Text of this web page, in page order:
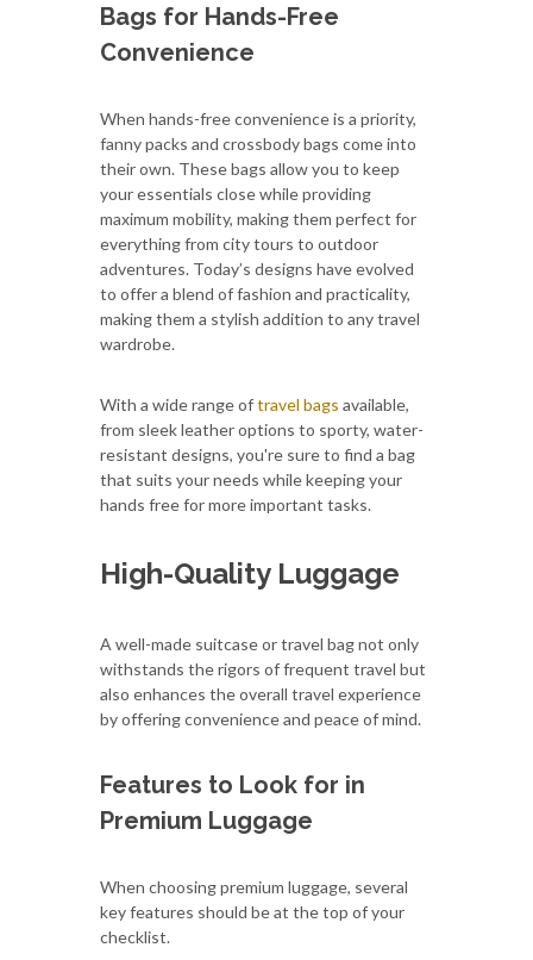
Bags for Hands-Free
Convenience
When hands-free convenience is a priority,
fanny packs and crossbody bags come into
their own. These bags allow you to keep
your essentials close while providing
maximum mobility, making them perfect for
everything from city tours to outdoor
adventures. Today’s designs have evolved
to offer a blend of fashion and practicality,
making them a stylish addition to any travel
wardrobe.
With a wide range oftravel bags available,
from sleek leather options to sporty, water-
resistant designs, you're sure to find a bag
that suits your needs while keeping your
hands free for more important tasks.
High-Quality Luggage
A well-made suitcase or travel bag not only
withstands the rigors of frequent travel but
also enhances the overall travel experience
by offering convenience and peace of mind.
Features to Look for in
Premium Luggage
When choosing premium luggage, several
key features should be at the top of your
checklist.